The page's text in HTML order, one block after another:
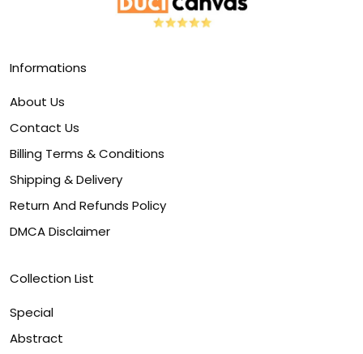
Informations
About Us
Contact Us
Billing Terms & Conditions
Shipping & Delivery
Return And Refunds Policy
DMCA Disclaimer
Collection List
Special
Abstract